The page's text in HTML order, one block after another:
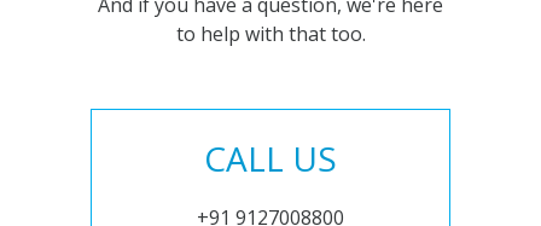
to help with that too.
CALL US
+91 9127008800